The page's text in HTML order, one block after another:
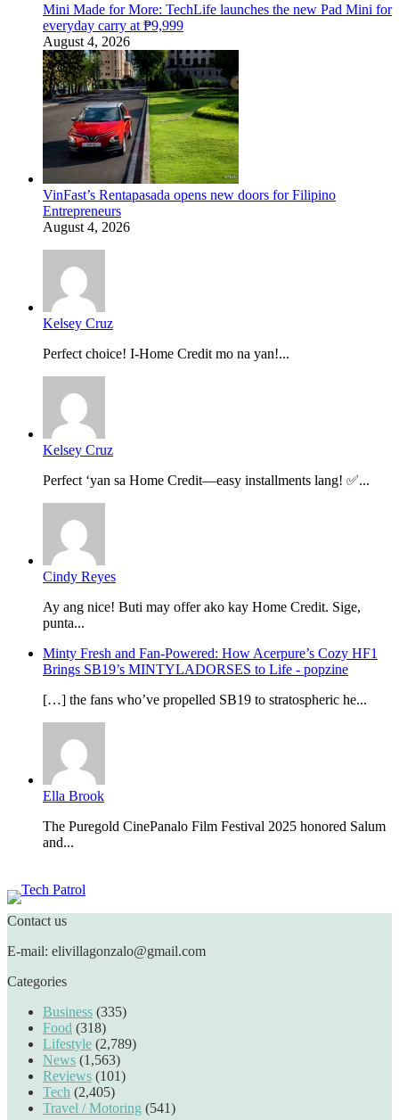
Mini Made for More: TechLife launches the new Pad Mini for
everyday carry at ₱9,999
August 4, 2026
VinFast’s Rentapasada opens new doors for Filipino
Entrepreneurs
August 4, 2026
Kelsey Cruz
Perfect choice! I-Home Credit mo na yan!...
Kelsey Cruz
Perfect ‘yan sa Home Credit—easy installments lang! ✅...
Cindy Reyes
Ay ang nice! Buti may offer ako kay Home Credit. Sige,
punta...
Minty Fresh and Fan-Powered: How Acerpure’s Cozy HF1
Brings SB19’s MINTYLADORSES to Life - popzine
[…] the fans who’ve propelled SB19 to stratospheric he...
Ella Brook
The Puregold CinePanalo Film Festival 2025 honored Salum
and...
Contact us
E-mail: elivillagonzalo@gmail.com
Categories
Business (335)
Food (318)
Lifestyle (2,789)
News (1,563)
Reviews (101)
Tech (2,405)
Travel / Motoring (541)